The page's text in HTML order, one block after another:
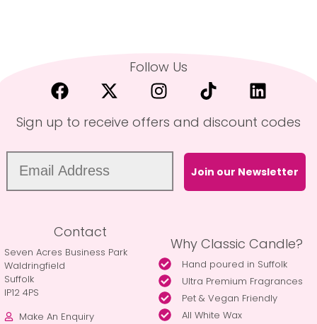
Follow Us
Sign up to receive offers and discount codes
Join our Newsletter
Contact
Seven Acres Business Park
Waldringfield
Suffolk
IP12 4PS
Make An Enquiry
Why Classic Candle?
Hand poured in Suffolk
Ultra Premium Fragrances
Pet & Vegan Friendly
All White Wax